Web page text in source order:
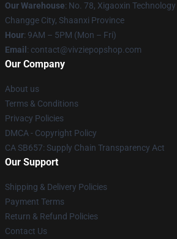
Our Warehouse: No. 78, Xigaoxin
Changge City, Shaanxi Province
Hour: 9AM – 5PM (Mon – Fri)
Email : contact@vivziepopshop.com
Our Company
About us
Terms & Conditions
Privacy Policies
DMCA - Copyright Policy
CA SB657: Supply Chain Transparency Act
Our Support
Shipping & Delivery Policies
Payment Terms
Return & Refund Policies
Contact Us